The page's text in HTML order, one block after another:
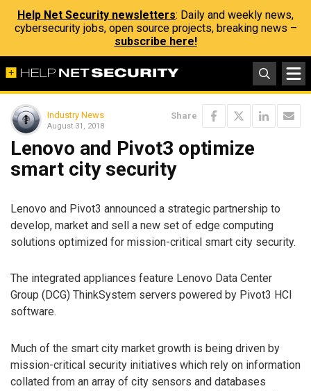
Help Net Security newsletters: Daily and weekly news,
cybersecurity jobs, open source projects, breaking news –
subscribe here!
Industry News
August 31, 2018
Share
Lenovo and Pivot3 optimize
smart city security
Lenovo and Pivot3 announced a strategic partnership to
develop, market and sell a new set of edge computing
solutions optimized for mission-critical smart city security.
The integrated appliances feature Lenovo Data Center
Group (DCG) ThinkSystem servers powered by Pivot3 HCI
software.
Much of the smart city market growth is being driven by
mission-critical security initiatives which rely on information
collated from an array of city sensors and databases